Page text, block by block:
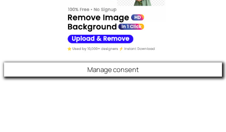
Manage consent